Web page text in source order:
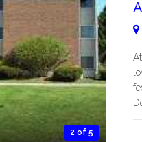
2 of 5